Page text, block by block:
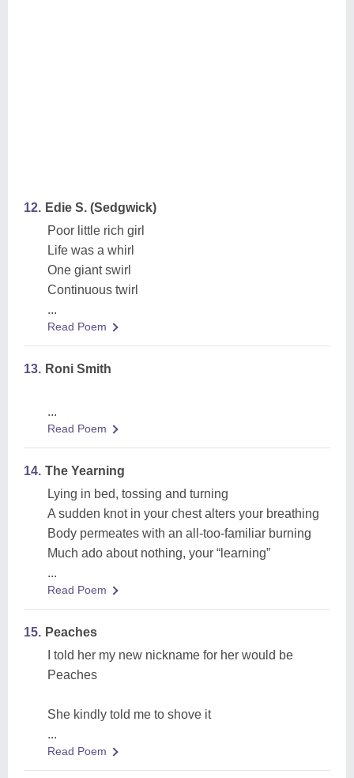
12. Edie S. (Sedgwick)
Poor little rich girl
Life was a whirl
One giant swirl
Continuous twirl
...
Read Poem
13. Roni Smith
...
Read Poem
14. The Yearning
Lying in bed, tossing and turning
A sudden knot in your chest alters your breathing
Body permeates with an all-too-familiar burning
Much ado about nothing, your “learning”
...
Read Poem
15. Peaches
I told her my new nickname for her would be
Peaches
She kindly told me to shove it
...
Read Poem